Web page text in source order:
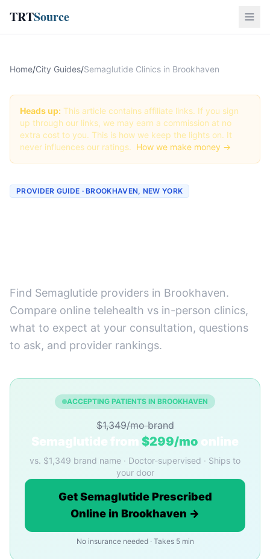
TRTSource
Home/City Guides/Semaglutide Clinics in Brookhaven
Heads up: This article contains affiliate links. If you sign
up through our links, we may earn a commission at no
extra cost to you. This is how we keep the lights on. It
never influences our ratings. How we make money →
PROVIDER GUIDE · BROOKHAVEN, NEW YORK
Find Semaglutide providers in Brookhaven.
Compare online telehealth vs in-person clinics,
what to expect at your consultation, questions
to ask, and provider rankings.
ACCEPTING PATIENTS IN BROOKHAVEN
$1,349/mo brand
Semaglutide from $299/mo online
vs. $1,349 brand name · Doctor-supervised · Ships to
your door
Get Semaglutide Prescribed
Online in Brookhaven →
No insurance needed · Takes 5 min